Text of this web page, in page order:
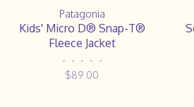
Patagonia
Kids' Micro D® Snap-T®
Fleece Jacket
• • • • •
$89.00